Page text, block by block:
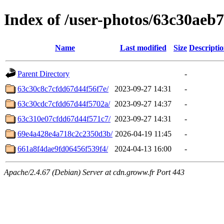
Index of /user-photos/
Name Last modified Size
Parent Directory
-
63c30c8c7cfdd67d44f56f7e/
2023-09-27 14:31
-
63c30cdc7cfdd67d44f5702a/ 2023-09-27 14:37
-
63c310e07cfdd67d44f571c7/ 2023-09-27 14:31
-
69e4a428e4a718c2c2350d3b/ 2026-04-19 11:45
-
661a8f4dae9fd06456f539f4/
2024-04-13 16:00 -
Apache/2.4.67 (Debian) Server at cdn.groww.fr Port 443